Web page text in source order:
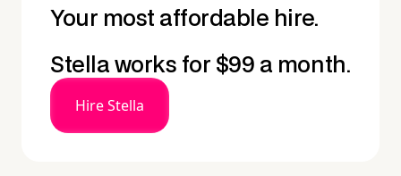
Your most affordable hire.
Stella works for $99 a month.
Hire Stella